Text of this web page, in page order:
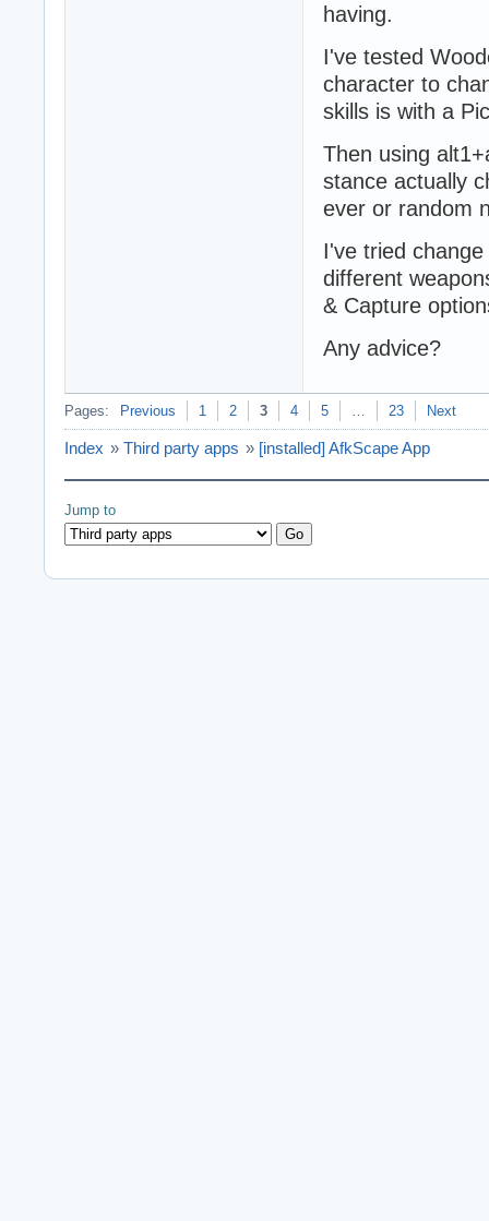
having.
I've tested
character to
skills is with a
Then using
stance actually
ever or random
I've tried
different
& Capture
Any advice?
Pages: Previous 1 2 3 4 5 23 Next
Index » Third party apps » [installed] AfkScape App
Jump to